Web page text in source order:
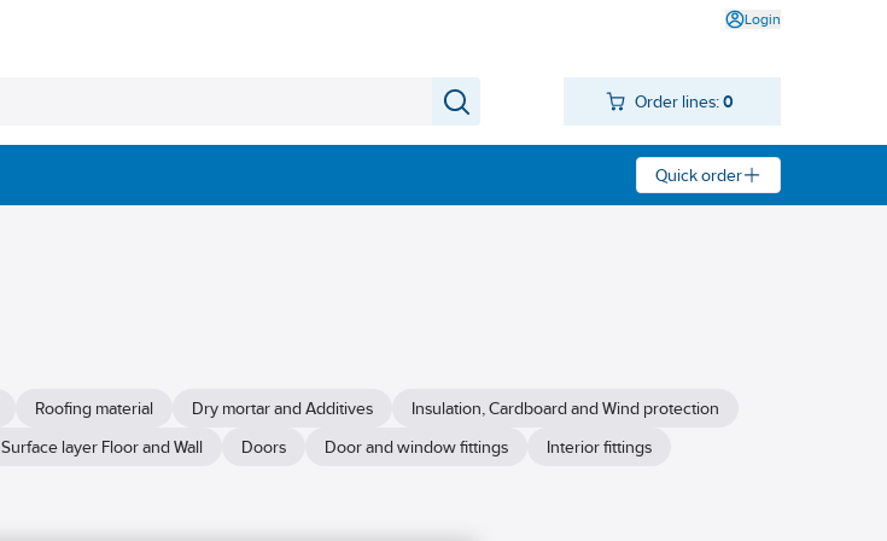
Login
Order lines: 0
Quick order
Roofing material Dry mortar and Additives
Insulation, Cardboard and Wind protection
Surface layer Floor and Wall Doors Door and window fittings
Interior fittings